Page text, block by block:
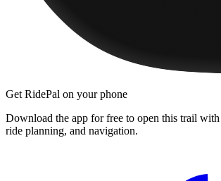
Get RidePal on your phone
Download the app for free to open this trail
ride planning, and navigation.